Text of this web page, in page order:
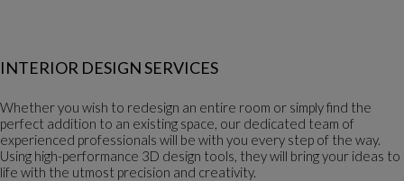
INTERIOR DESIGN SERVICES
Whether you wish to redesign an entire room or simply find the
perfect addition to an existing space, our dedicated team of
experienced professionals will be with you every step of the way.
Using high-performance 3D design tools, they will bring your ideas to
life with the utmost precision and creativity.